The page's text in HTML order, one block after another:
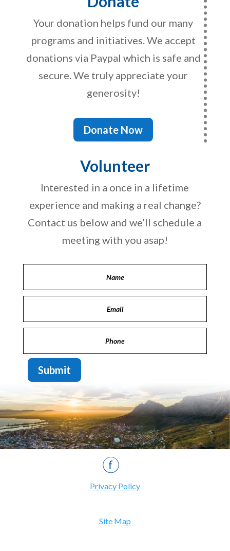
Your donation helps fund our many
programs and initiatives. We accept
donations via Paypal which is safe and
secure. We truly appreciate your
generosity!
Donate Now
Volunteer
Interested in a once in a lifetime
experience and making a real change?
Contact us below and we’ll schedule a
meeting with you asap!
Submit
Privacy Policy
Site Map